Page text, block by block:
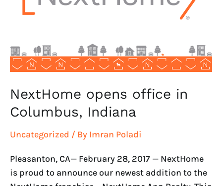
NextHome opens office in
Columbus, Indiana
Uncategorized / By Imran Poladi
Pleasanton, CA— February 28, 2017 — NextHome
is proud to announce our newest addition to the
Columbus,